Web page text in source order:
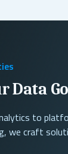
Data
to
we craft